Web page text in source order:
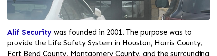
Alif Security was founded in 2001. The purpose was to
provide the Life Safety System in Houston, Harris County,
Fort Bend County, Montgomery County, and the surrounding